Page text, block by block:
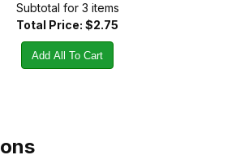
Subtotal for 3 items
Total Price: $2.75
Add All To Cart